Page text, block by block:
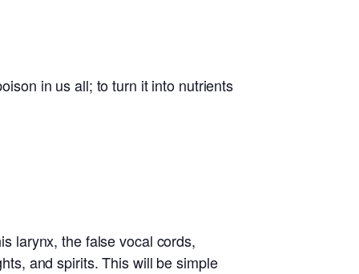
in us all; to turn it into nutrients
larynx, the false vocal cords,
and spirits. This will be simple